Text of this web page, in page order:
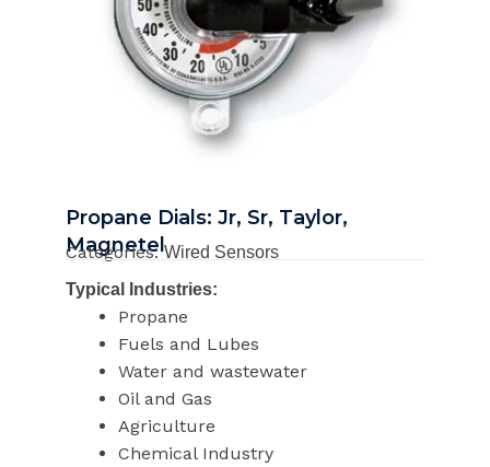
Propane Dials: Jr, Sr, Taylor,
Magnetel
Categories:Wired Sensors
Typical Industries:
Propane
Fuels and Lubes
Water and wastewater
Oil and Gas
Agriculture
Chemical Industry